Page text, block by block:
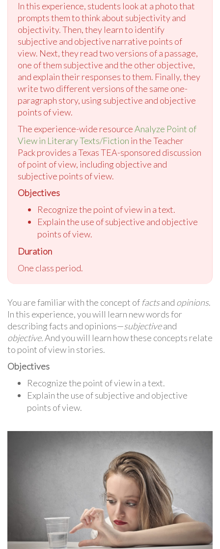
In this experience, students look at a photo that
prompts them to think about subjectivity and
objectivity. Then, they learn to identify
subjective and objective narrative points of
view. Next, they read two versions of a passage,
one of them subjective and the other objective,
and explain their responses to them. Finally, they
write two different versions of the same one-
paragraph story, using subjective and objective
points of view.
The experience-wide resourceAnalyze Point of
View in Literary Texts/Fiction in the Teacher
Pack provides a Texas TEA-sponsored discussion
of point of view, including objective and
subjective points of view.
Objectives
Recognize the point of view in a text.
Explain the use of subjective and objective
points of view.
Duration
One class period.
You are familiar with the concept of factsand opinions.
In this experience, you will learn new words for
describing facts and opinions—subjectiveand
objective.And you will learn how these concepts relate
to point of view in stories.
Objectives
Recognize the point of view in a text.
Explain the use of subjective and objective
points of view.